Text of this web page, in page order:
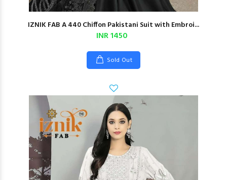
IZNIK FAB A 440 Chiffon Pakistani Suit with Embroi...
INR 1450
Sold Out